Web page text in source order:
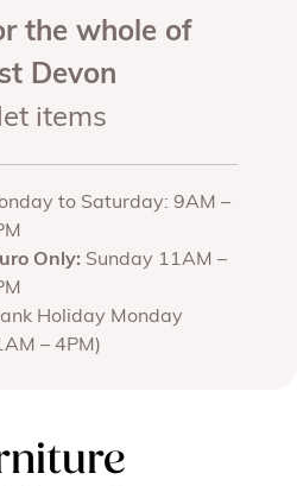
the whole of
Devon
items
to Saturday: 9AM –
Only: Sunday 11AM –
Holiday Monday
– 4PM)